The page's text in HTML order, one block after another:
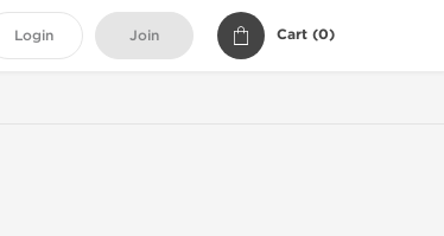
Login Join Cart (0)